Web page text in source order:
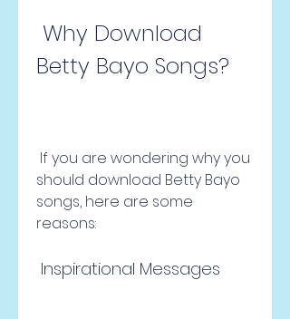
Betty Bayo Songs?
should download Betty Bayo
songs, here are some
reasons:
Inspirational Messages